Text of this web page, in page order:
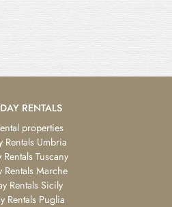
RENTALS
properties
Rentals Umbria
Tuscany
Rentals Marche
Rentals Sicily
Rentals Puglia